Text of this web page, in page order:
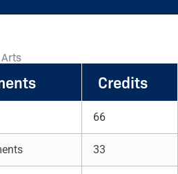
Credits
66
33